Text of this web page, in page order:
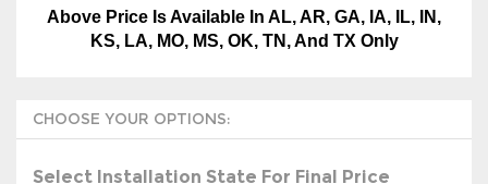
KS, LA, MO, MS, OK, TN, And TX Only